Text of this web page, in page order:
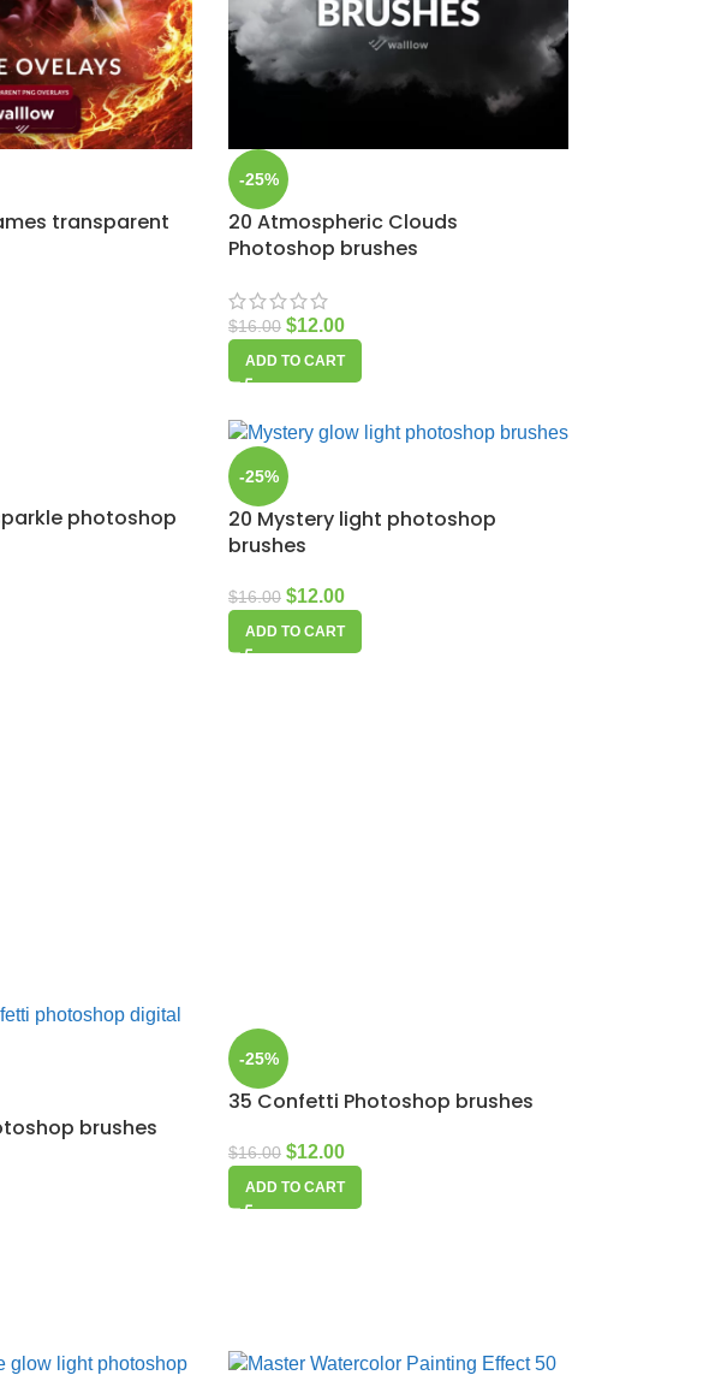
transparent
-25%
20 Atmospheric Clouds
Photoshop brushes
$16.00 $12.00
ADD TO CART
photoshop
-25%
20 Mystery light photoshop
brushes
$16.00 $12.00
ADD TO CART
brushes
-25%
35 Confetti Photoshop brushes
$16.00 $12.00
ADD TO CART